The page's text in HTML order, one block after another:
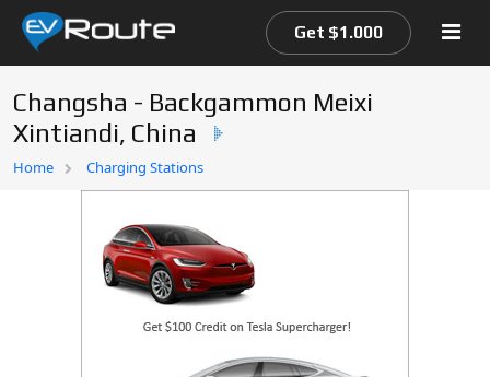
Home
EV Route Map
Get $1.000
Changsha - Backgammon Meixi
Xintiandi, China
Home Charging Stations